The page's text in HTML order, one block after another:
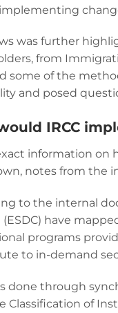
was further
from
some of the
and posed
IRCC
information on
notes from the
to the internal
(ESDC) have
programs
to in-demand
done through
Classification of